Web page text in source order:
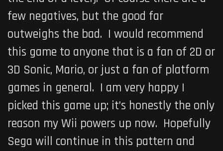
few negatives, but the good far
outweighs the bad. I would recommend
this game to anyone that is a fan of 2D or
3D Sonic, Mario, or just a fan of platform
games in general. I am very happy I
picked this game up; it’s honestly the only
reason my Wii powers up now. Hopefully
Sega will continue in this pattern and